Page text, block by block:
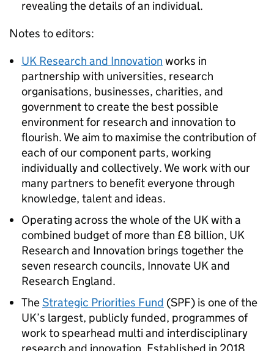
revealing the details of an individual.
Notes to editors:
UK Research and Innovation works in
partnership with universities, research
organisations, businesses, charities, and
government to create the best possible
environment for research and innovation to
flourish. We aim to maximise the contribution of
each of our component parts, working
individually and collectively. We work with our
many partners to benefit everyone through
knowledge, talent and ideas.
Operating across the whole of the UK with a
combined budget of more than £8 billion, UK
Research and Innovation brings together the
seven research councils, Innovate UK and
Research England.
TheStrategic Priorities Fund (SPF) is one of the
UK’s largest, publicly funded, programmes of
work to spearhead multi and interdisciplinary